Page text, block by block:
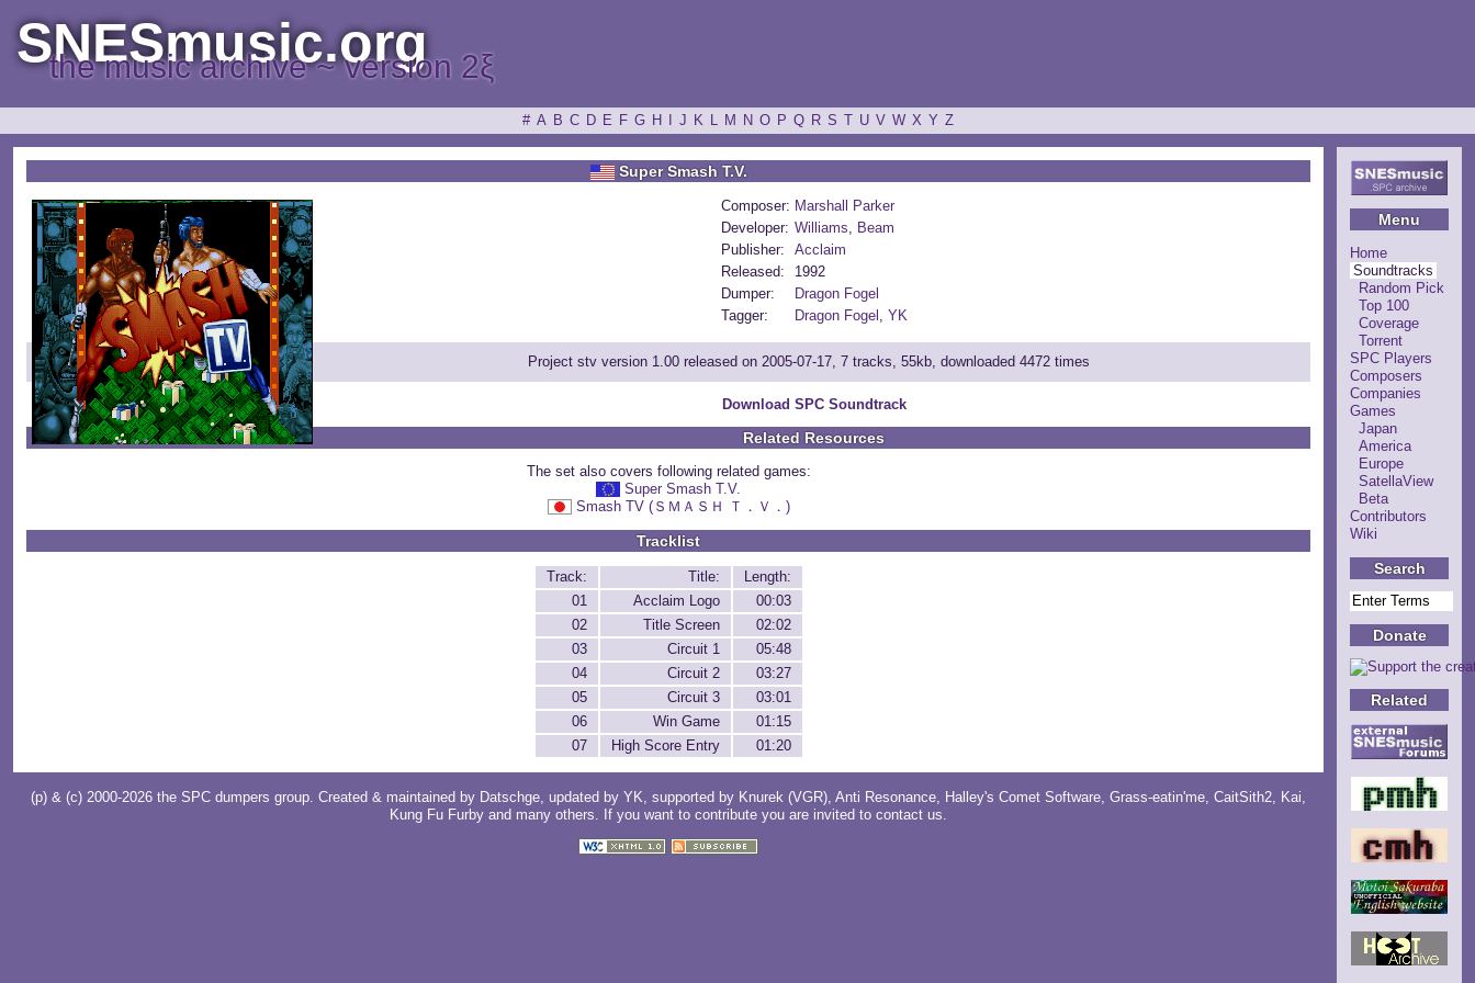
SNESmusic.org
the music archive ~ version 2ξ
# A B C D E F G H J K L M N O P Q R S T U V W X Y Z
Menu
Home
Soundtracks
Random Pick
Top 100
Coverage
Torrent
SPC Players
Composers
Companies
Games
Japan
America
Europe
SatellaView
Beta
Contributors
Wiki
Search
Donate
Related
Super Smash T.V.
Composer: Marshall Parker
Developer: Williams, Beam
Publisher:
Acclaim
Released:
1992
Dumper:
Dragon Fogel
Tagger:
Dragon Fogel , YK
Project stv version 1.00 released on 2005-07-17, 7 tracks, 55kb, downloaded 4472 times
Download SPC Soundtrack
Related Resources
The set also covers following related games:
Super Smash T.V.
Smash TV (ＳＭＡＳＨ Ｔ．Ｖ．)
Tracklist
Track: Title:
Length:
01
Acclaim Logo
00:03
02
Title Screen
02:02
03
Circuit 1
05:48
04
Circuit 2
03:27
05
Circuit 3
03:01
06
Win Game
01:15
07
High Score Entry 01:20
(p) & (c) 2000-2026 the SPC dumpers group. Created & maintained by Datschge, updated by YK, supported by Knurek (VGR), Anti Resonance, Halley's Comet Software, Grass-eatin'me, CaitSith2, Kai,
Kung Fu Furby and many others. If you want to contribute you are invited to contact us.